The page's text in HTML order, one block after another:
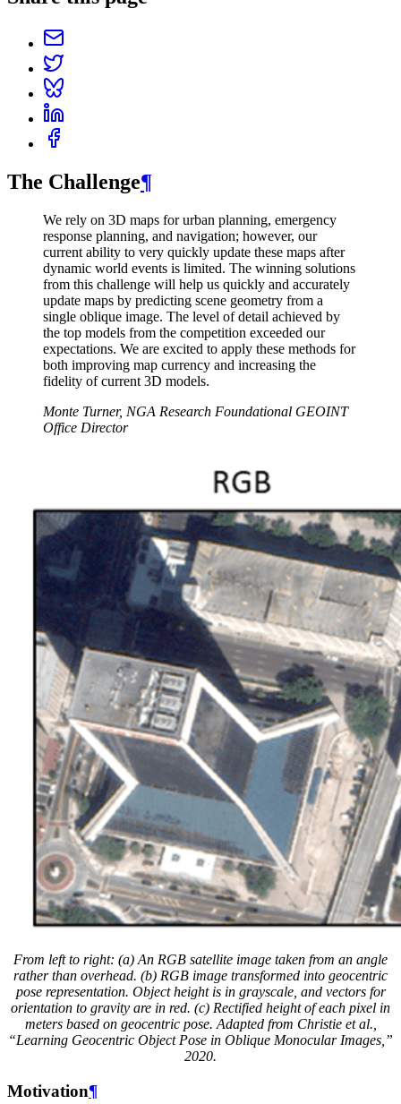
The Challenge¶
We rely on 3D maps for urban planning, emergency
response planning, and navigation; however, our
current ability to very quickly update these maps after
dynamic world events is limited. The winning solutions
from this challenge will help us quickly and accurately
update maps by predicting scene geometry from a
single oblique image. The level of detail achieved by
the top models from the competition exceeded our
expectations. We are excited to apply these methods for
both improving map currency and increasing the
fidelity of current 3D models.
Monte Turner, NGA Research Foundational GEOINT
Office Director
From left to right: (a) An RGB satellite image taken from an angle
rather than overhead. (b) RGB image transformed into geocentric
pose representation. Object height is in grayscale, and vectors for
orientation to gravity are in red. (c) Rectified height of each pixel in
meters based on geocentric pose. Adapted from Christie et al.,
“Learning Geocentric Object Pose in Oblique Monocular Images,”
2020.
Motivation¶